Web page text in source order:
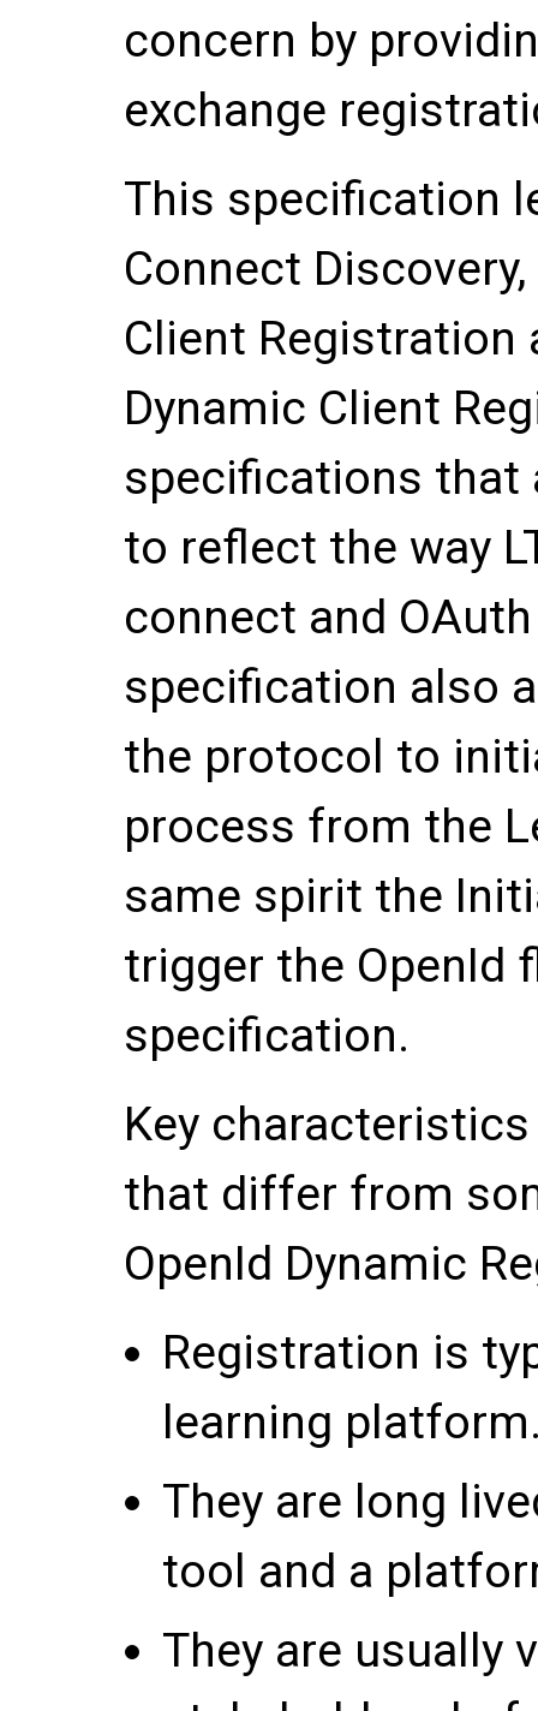
concern by
exchange
This specification
Connect
Client Registration
Dynamic Client
specifications that
to reflect the way
connect and
specification also
the protocol to
process from the
same spirit the
trigger the OpenId
specification.
Key
that differ from
OpenId Dynamic
Registration is
learning
They are long
tool and a
They are usually